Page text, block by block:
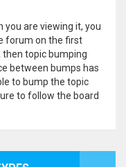
you are viewing it, you
forum on the first
then topic bumping
between bumps has
to bump the topic
to follow the board